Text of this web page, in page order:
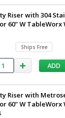
Riser with 304
60" W TableWorx
Ships Free
ADD
Riser with
60" W TableWorx